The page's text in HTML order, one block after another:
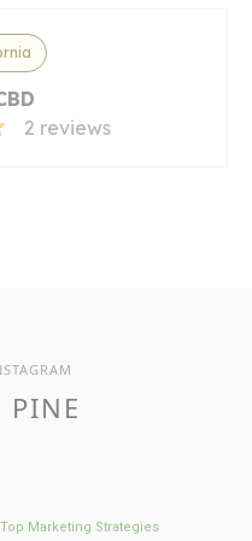
2 reviews
PINE
Top Marketing Strategies